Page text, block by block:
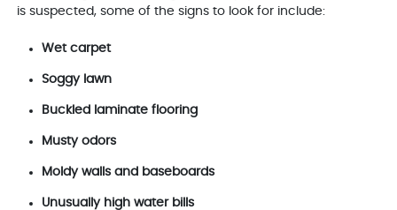
is suspected, some of the signs to look for include:
Wet carpet
Soggy lawn
Buckled laminate flooring
Musty odors
Moldy walls and baseboards
Unusually high water bills